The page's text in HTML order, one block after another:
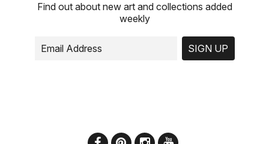
Find out about new art and collections added
weekly
SIGN UP